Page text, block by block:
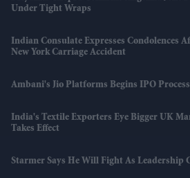
Under Tight Wraps
Indian Consulate Expresses Condolences
New York Carriage Accident
Ambani's Jio Platforms Begins IPO Process
India's Textile Exporters Eye Bigger UK
Takes Effect
Starmer Says He Will Fight As Leadership